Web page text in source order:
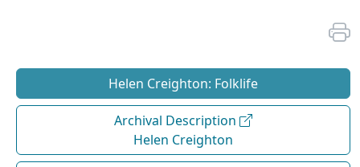
Helen Creighton: Folklife
Archival Description
Helen Creighton